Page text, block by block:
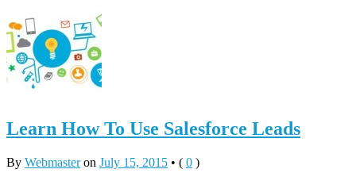
Learn How To Use Salesforce Leads
By Webmasteron July 15, 2015 • ( 0 )